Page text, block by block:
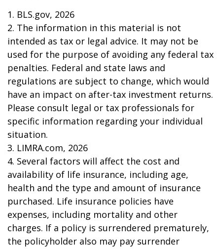
1. BLS.gov, 2026
2. The information in this material is not
intended as tax or legal advice. It may not be
used for the purpose of avoiding any federal tax
penalties. Federal and state laws and
regulations are subject to change, which would
have an impact on after-tax investment returns.
Please consult legal or tax professionals for
specific information regarding your individual
situation.
3. LIMRA.com, 2026
4. Several factors will affect the cost and
availability of life insurance, including age,
health and the type and amount of insurance
purchased. Life insurance policies have
expenses, including mortality and other
charges. If a policy is surrendered prematurely,
the policyholder also may pay surrender